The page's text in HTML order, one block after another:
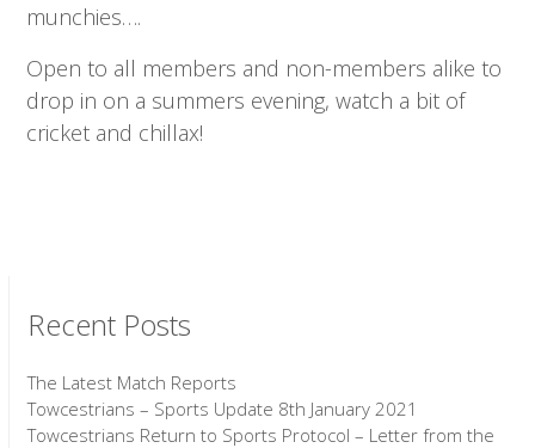
munchies….
Open to all members and non-members alike to
drop in on a summers evening, watch a bit of
cricket and chillax!
Recent Posts
The Latest Match Reports
Towcestrians – Sports Update 8th January 2021
Towcestrians Return to Sports Protocol – Letter from the